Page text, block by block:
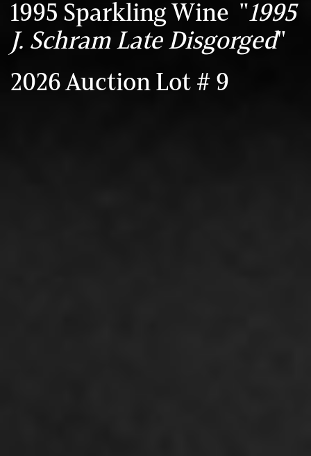
1995 Sparkling Wine "1995
J. Schram Late Disgorged"
2026 Auction Lot # 9